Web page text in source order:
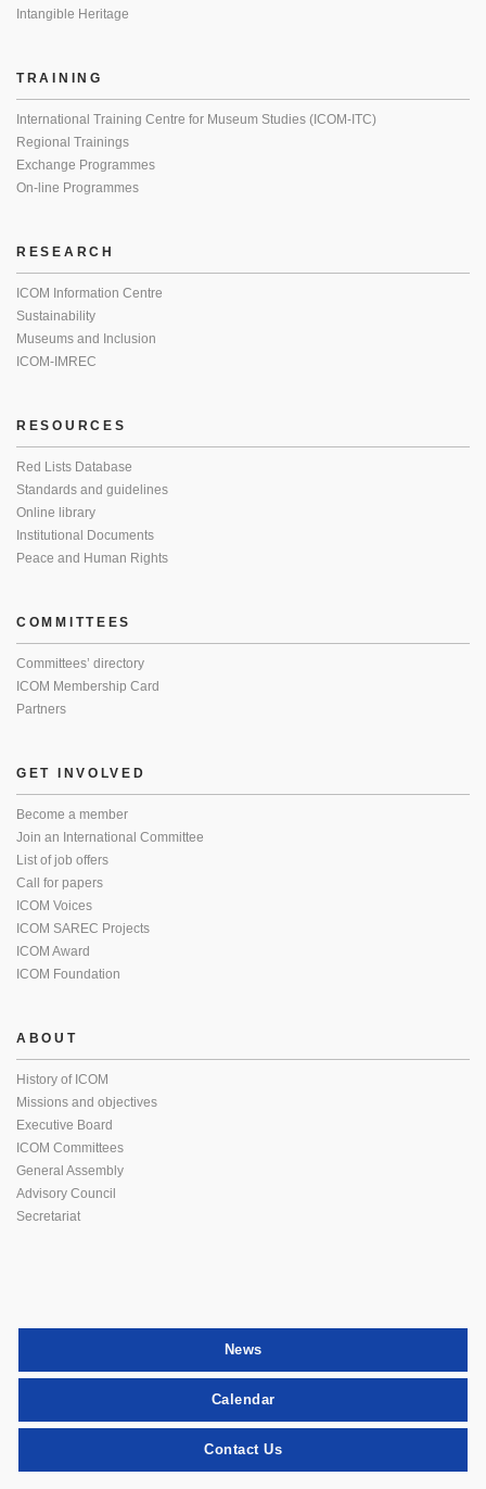
Intangible Heritage
TRAINING
International Training Centre for Museum Studies (ICOM-ITC)
Regional Trainings
Exchange Programmes
On-line Programmes
RESEARCH
ICOM Information Centre
Sustainability
Museums and Inclusion
ICOM-IMREC
RESOURCES
Red Lists Database
Standards and guidelines
Online library
Institutional Documents
Peace and Human Rights
COMMITTEES
Committees’ directory
ICOM Membership Card
Partners
GET INVOLVED
Become a member
Join an International Committee
List of job offers
Call for papers
ICOM Voices
ICOM SAREC Projects
ICOM Award
ICOM Foundation
ABOUT
History of ICOM
Missions and objectives
Executive Board
ICOM Committees
General Assembly
Advisory Council
Secretariat
News
Calendar
Contact Us